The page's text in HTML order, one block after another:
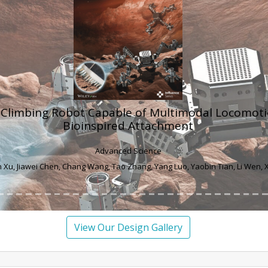
Apoptosis in Ovarian Granulosa Cells
Activation of the PERK/eIF-2α/ATF4/
Pathway
Journal of Agricultural and Food Chemistry
Lei An, Yafei Liu, Honglei Qu, Shimeng Huang, Lihong Zhao, Yulong
View Our Design Gallery